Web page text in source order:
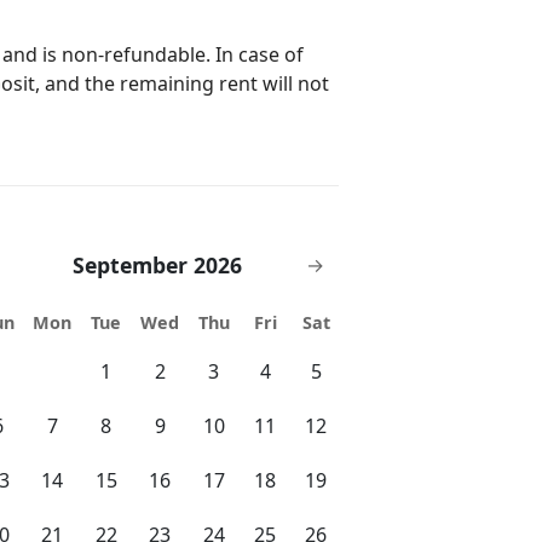
(5 guests) Suite 4: bunk bed
| 5
inquire for pets over this
as a message through the
Booking, or similar). Our
or assist with any needs, and we
be a pleasure to assist you with
Local authorities have the power
is non-refundable. In case of
and the remaining rent will not
September 2026 →
Mon Tue Wed Thu Fri Sat
1 2 3 4 5
7 8 9 10 11 12
14 15 16 17 18 19
21 22 23 24 25 26